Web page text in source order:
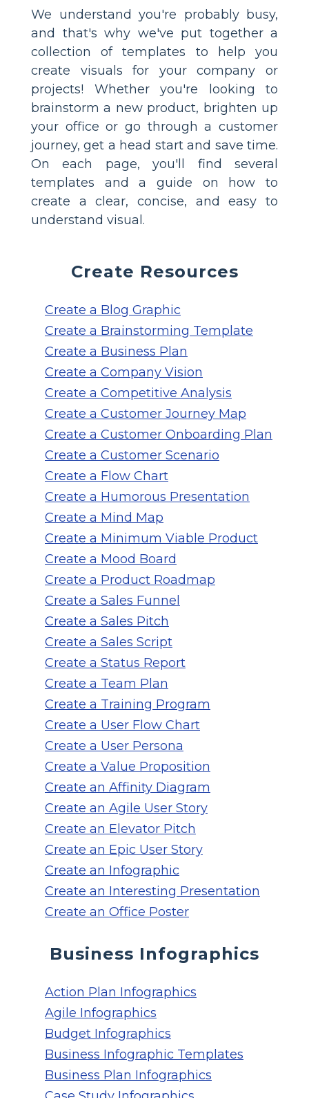
We understand you're probably busy,
and that's why we've put together a
collection of templates to help you
create visuals for your company or
projects! Whether you're looking to
brainstorm a new product, brighten up
your office or go through a customer
journey, get a head start and save time.
On each page, you'll find several
templates and a guide on how to
create a clear, concise, and easy to
understand visual.
Create Resources
Create a Blog Graphic
Create a Brainstorming Template
Create a Business Plan
Create a Company Vision
Create a Competitive Analysis
Create a Customer Journey Map
Create a Customer Onboarding Plan
Create a Customer Scenario
Create a Flow Chart
Create a Humorous Presentation
Create a Mind Map
Create a Minimum Viable Product
Create a Mood Board
Create a Product Roadmap
Create a Sales Funnel
Create a Sales Pitch
Create a Sales Script
Create a Status Report
Create a Team Plan
Create a Training Program
Create a User Flow Chart
Create a User Persona
Create a Value Proposition
Create an Affinity Diagram
Create an Agile User Story
Create an Elevator Pitch
Create an Epic User Story
Create an Infographic
Create an Interesting Presentation
Create an Office Poster
Business Infographics
Action Plan Infographics
Agile Infographics
Budget Infographics
Business Infographic Templates
Business Plan Infographics